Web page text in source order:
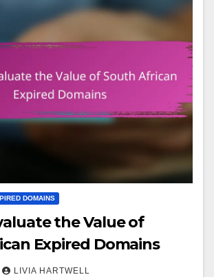
DOMAINS
the Value of
Expired Domains
LIVIA HARTWELL